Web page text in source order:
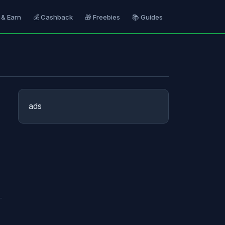
Earn 💰 Cashback 🎁 Freebies 📚 Guides
ads